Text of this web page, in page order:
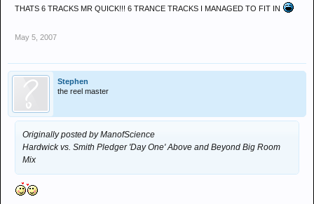
THATS 6 TRACKS MR QUICK!!! 6 TRANCE TRACKS I MANAGED TO FIT IN
May 5, 2007
Stephen
the reel master
Originally posted by ManofScience
Hardwick vs. Smith Pledger 'Day One'Above and Beyond Big Room
Mix